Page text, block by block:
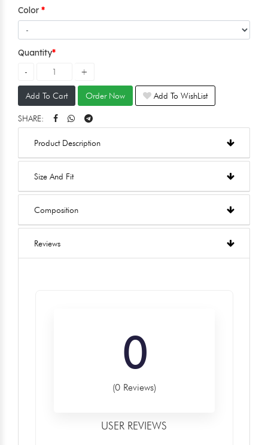
Color
Quantity
Add To Cart Order Now Add To WishList
SHARE:
Product Description
Size And Fit
Composition
Reviews
0
(0 Reviews)
USER REVIEWS